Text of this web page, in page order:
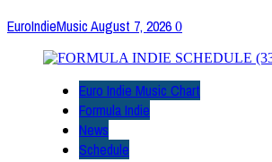
EuroIndieMusicAugust 7, 2026 0
Euro Indie Music Chart
Formula Indie
News
Schedule